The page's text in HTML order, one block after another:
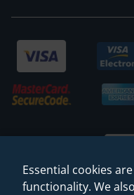
Essential cookies
functionality. We